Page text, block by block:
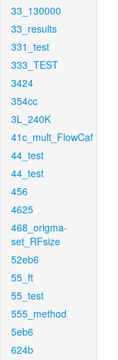
33_130000
33_results
331_test
333_TEST
3424
354cc
3L_240K
41c_mult_FlowCaf
44_test
44_test
456
4625
468_origma-
set_RFsize
52eb6
55_ft
55_test
555_method
5eb6
624b